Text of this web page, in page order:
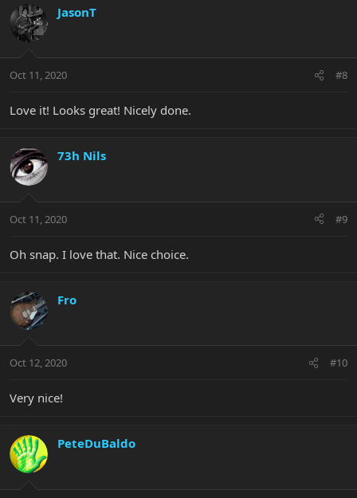
JasonT
Oct 11, 2020 #8
Love it! Looks great! Nicely done.
73h Nils
Oct 11, 2020 #9
Oh snap. I love that. Nice choice.
Fro
Oct 12, 2020 #10
Very nice!
PeteDuBaldo